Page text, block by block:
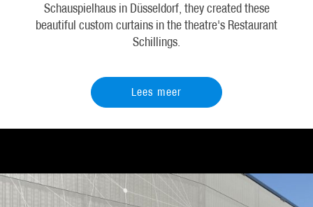
Schauspielhaus in Düsseldorf, they created these
beautiful custom curtains in the theatre's Restaurant
Schillings.
Lees meer